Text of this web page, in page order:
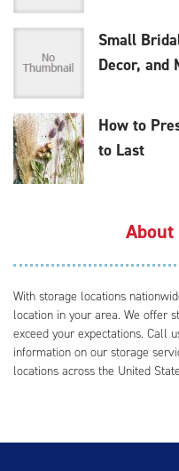
Small
Decor, and
How to
to Last
With storage locations
location in your area. We offer
exceed your expectations. Call
information on our storage
locations across the United